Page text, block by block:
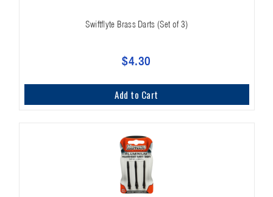
Swiftflyte Brass Darts (Set of 3)
$4.30
Add to Cart